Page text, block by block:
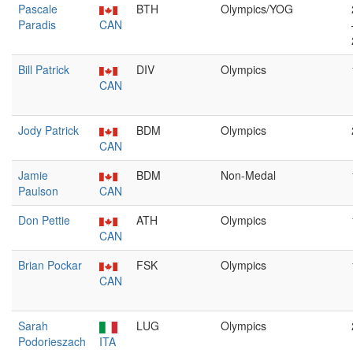
Pascale
Paradis
CAN
BTH Olympics/YOG
Bill Patrick
CAN
DIV Olympics
Jody Patrick
CAN
BDM Olympics
Jamie
Paulson
CAN
BDM Non-Medal
Don Pettie
CAN
ATH Olympics
Brian Pockar
CAN
FSK Olympics
Sarah
Podorieszach
ITA
LUG Olympics